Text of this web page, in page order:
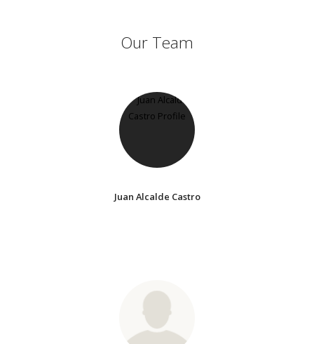
Our Team
Juan Alcalde Castro